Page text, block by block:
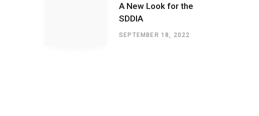
A New Look for the
SDDIA
SEPTEMBER 18, 2022